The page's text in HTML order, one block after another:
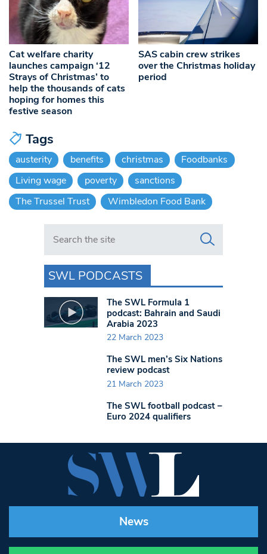
Cat welfare charity
launches campaign ‘12
Strays of Christmas’ to
help the thousands of cats
hoping for homes this
festive season
SAS cabin crew strikes
over the Christmas holiday
period
Tags
austerity benefits christmas
Foodbanks
Living wage
poverty
sanctions
The Trussel Trust
Wimbledon Food Bank
Search in https://www.swlondoner.co.uk/
SWL PODCASTS
The SWL Formula 1
podcast: Bahrain and Saudi
Arabia 2023
22 March 2023
The SWL men’s Six Nations
review podcast
21 March 2023
The SWL football podcast –
Euro 2024 qualifiers
News